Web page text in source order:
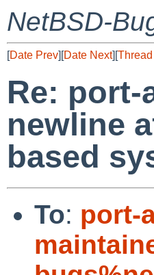
NetBSD-
[Date Prev][Date Next][
Re: port-
newline
based
To: port-